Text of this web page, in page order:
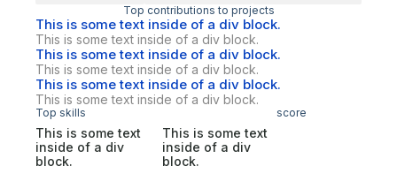
Top contributions to projects
This is some text inside of a div block.
This is some text inside of a div block.
This is some text inside of a div block.
This is some text inside of a div block.
This is some text inside of a div block.
This is some text inside of a div block.
Top skills score
This is some text
inside of a div
block.
This is some text
inside of a div
block.